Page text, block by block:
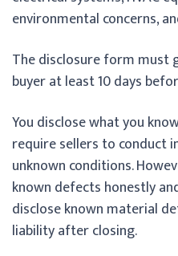
environmental concerns,
The disclosure form must
buyer at least 10 days
You disclose what you
require sellers to conduct
unknown conditions.
known defects honestly
disclose known material
liability after closing.